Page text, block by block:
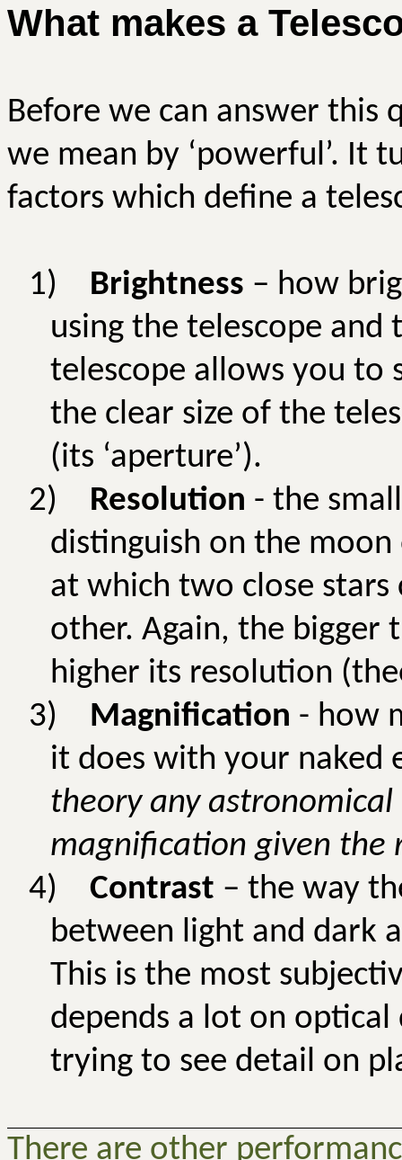
What makes a
Before we can answer this
we mean by ‘powerful’. It
factors which define a
1) Brightness – how
using the telescope
telescope allows you to
the clear size of the
(its ‘aperture’).
2)
Resolution - the
distinguish on the
at which two close stars
other. Again, the bigger
higher its resolution
3)
Magnification - how
it does with your naked
theory any astronomical
magnification given the
4)
Contrast – the way
between light and dark
This is the most
depends a lot on
trying to see detail on
There are other